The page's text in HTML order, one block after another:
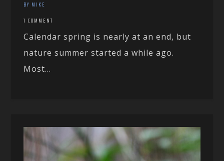
BY MIKE
1 COMMENT
Calendar spring is nearly at an end, but
nature summer started a while ago.
Most...